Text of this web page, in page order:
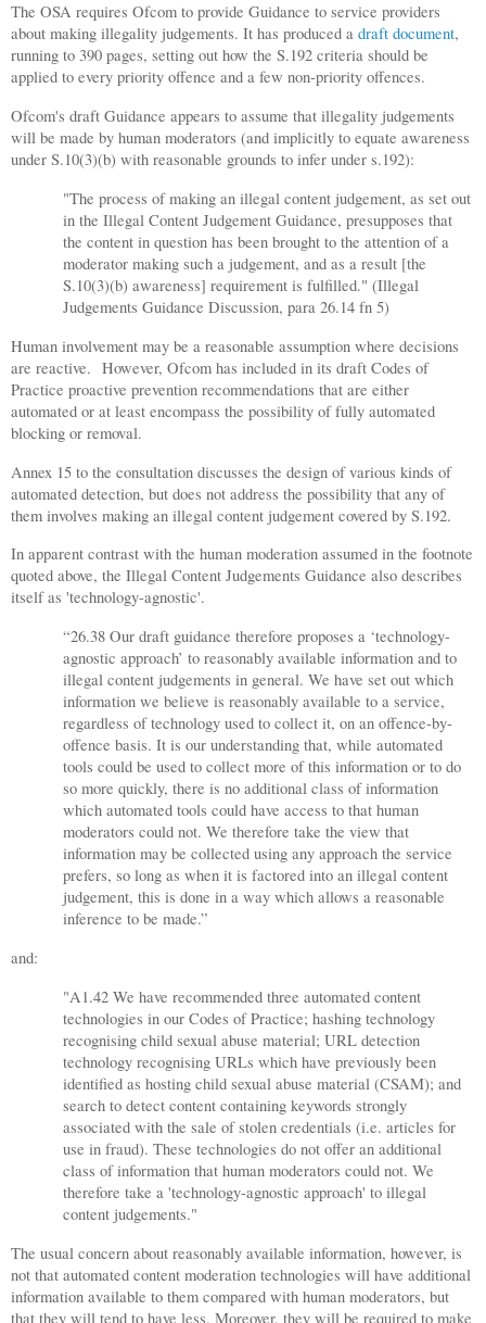
The OSA requires Ofcom to provide Guidance to service providers
about making illegality judgements. It has produced a draft document,
running to 390 pages, setting out how the S.192 criteria should be
applied to every priority offence and a few non-priority offences.
Ofcom's draft Guidance appears to assume that illegality judgements
will be made by human moderators (and implicitly to equate awareness
under S.10(3)(b) with reasonable grounds to infer under s.192):
"The process of making an illegal content judgement, as set out
in the Illegal Content Judgement Guidance, presupposes that
the content in question has been brought to the attention of a
moderator making such a judgement, and as a result [the
S.10(3)(b) awareness] requirement is fulfilled." (Illegal
Judgements Guidance Discussion, para 26.14 fn 5)
Human involvement may be a reasonable assumption where decisions
are reactive. However, Ofcom has included in its draft Codes of
Practice proactive prevention recommendations that are either
automated or at least encompass the possibility of fully automated
blocking or removal.
Annex 15 to the consultation discusses the design of various kinds of
automated detection, but does not address the possibility that any of
them involves making an illegal content judgement covered by S.192.
In apparent contrast with the human moderation assumed in the footnote
quoted above, the Illegal Content Judgements Guidance also describes
itself as 'technology-agnostic'.
“26.38 Our draft guidance therefore proposes a ‘technology-
agnostic approach’ to reasonably available information and to
illegal content judgements in general. We have set out which
information we believe is reasonably available to a service,
regardless of technology used to collect it, on an offence-by-
offence basis. It is our understanding that, while automated
tools could be used to collect more of this information or to do
so more quickly, there is no additional class of information
which automated tools could have access to that human
moderators could not. We therefore take the view that
information may be collected using any approach the service
prefers, so long as when it is factored into an illegal content
judgement, this is done in a way which allows a reasonable
inference to be made.”
and:
"A1.42 We have recommended three automated content
technologies in our Codes of Practice; hashing technology
recognising child sexual abuse material; URL detection
technology recognising URLs which have previously been
identified as hosting child sexual abuse material (CSAM); and
search to detect content containing keywords strongly
associated with the sale of stolen credentials (i.e. articles for
use in fraud). These technologies do not offer an additional
class of information that human moderators could not. We
therefore take a 'technology-agnostic approach' to illegal
content judgements."
The usual concern about reasonably available information, however, is
not that automated content moderation technologies will have additional
information available to them compared with human moderators, but
that they will tend to have less. Moreover, they will be required to make